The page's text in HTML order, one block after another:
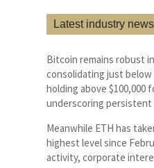
Latest industry news
Bitcoin remains robust
consolidating just
holding above $100,000
underscoring persistent
Meanwhile ETH has
highest level since
activity, corporate